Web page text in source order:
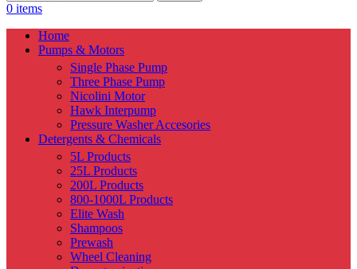
0 items
Home
Pumps & Motors
Single Phase Pump
Three Phase Pump
Nicolini Motor
Hawk Interpump
Pressure Washer Accesories
Detergents & Chemicals
5L Products
25L Products
200L Products
800-1000L Products
Elite Wash
Shampoos
Prewash
Wheel Cleaning